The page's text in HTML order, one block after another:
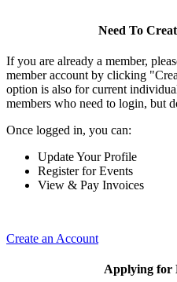
Need To
If you are already a member,
member account by clicking
option is also for current
members who need to login, but
Once logged in, you can:
Update Your Profile
Register for Events
View & Pay Invoices
Create an Account
Applying for